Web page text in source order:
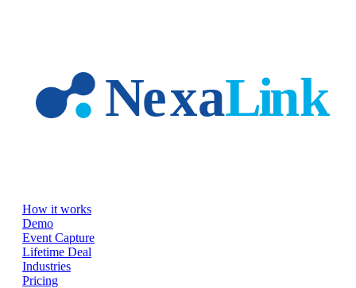
How it works
Demo
Event Capture
Lifetime Deal
Industries
Pricing